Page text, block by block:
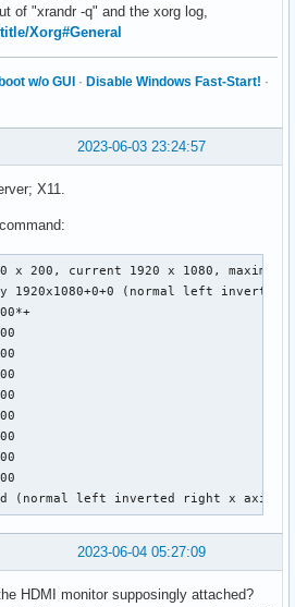
of "xrandr -q" and the xorg log,
Xorg#General
w/o GUI · Disable Windows Fast-Start! ·
2023-06-03 23:24:57
X11.
x 200, current 1920 x 1080, maximum
1920x1080+0+0 (normal left inverted
(normal left inverted right x axis
2023-06-04 05:27:09
HDMI monitor supposingly attached?